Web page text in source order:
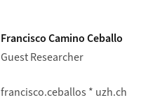
Francisco Camino Ceballo
Guest Researcher
francisco.ceballos * uzh.ch